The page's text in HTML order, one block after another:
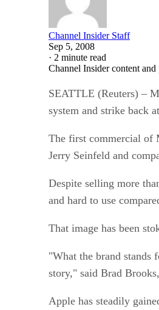
Channel Insider Staff
Sep 5, 2008
· 2 minute read
Channel Insider content
SEATTLE (Reuters) –
system and strike back
The first commercial of
Jerry Seinfeld and
Despite selling more
and hard to use
That image has been
"What the brand stands
story," said Brad
Apple has steadily